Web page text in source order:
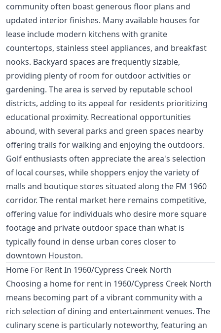
community often boast generous floor plans and
updated interior finishes. Many available houses for
lease include modern kitchens with granite
countertops, stainless steel appliances, and breakfast
nooks. Backyard spaces are frequently sizable,
providing plenty of room for outdoor activities or
gardening. The area is served by reputable school
districts, adding to its appeal for residents prioritizing
educational proximity. Recreational opportunities
abound, with several parks and green spaces nearby
offering trails for walking and enjoying the outdoors.
Golf enthusiasts often appreciate the area's selection
of local courses, while shoppers enjoy the variety of
malls and boutique stores situated along the FM 1960
corridor. The rental market here remains competitive,
offering value for individuals who desire more square
footage and private outdoor space than what is
typically found in dense urban cores closer to
downtown Houston.
Home For Rent In 1960/Cypress Creek North
Choosing a home for rent in 1960/Cypress Creek North
means becoming part of a vibrant community with a
rich selection of dining and entertainment venues. The
culinary scene is particularly noteworthy, featuring an